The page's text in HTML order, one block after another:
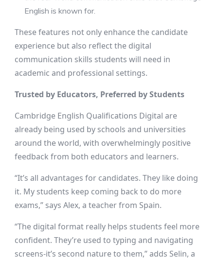
English is known for.
These features not only enhance the candidate
experience but also reflect the digital
communication skills students will need in
academic and professional settings.
Trusted by Educators, Preferred by Students
Cambridge English Qualifications Digital are
already being used by schools and universities
around the world, with overwhelmingly positive
feedback from both educators and learners.
“It’s all advantages for candidates. They like doing
it. My students keep coming back to do more
exams,” says Alex, a teacher from Spain.
“The digital format really helps students feel more
confident. They’re used to typing and navigating
screens-it’s second nature to them,” adds Selin, a